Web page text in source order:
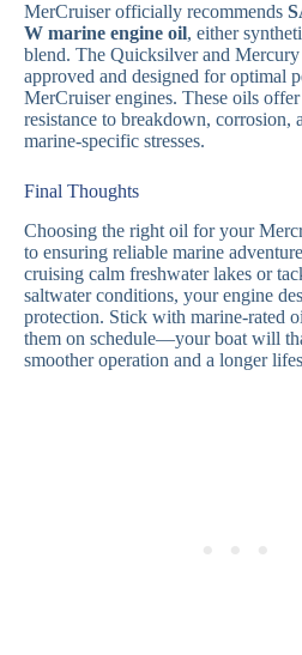
MerCruiser officially recommends
W marine engine oil, either
blend. The Quicksilver and
approved and designed for optimal
MerCruiser engines. These oils
resistance to breakdown, corrosion,
marine-specific stresses.
Final Thoughts
Choosing the right oil for your
to ensuring reliable marine
cruising calm freshwater lakes or
saltwater conditions, your engine
protection. Stick with marine-rated
them on schedule—your boat will
smoother operation and a longer